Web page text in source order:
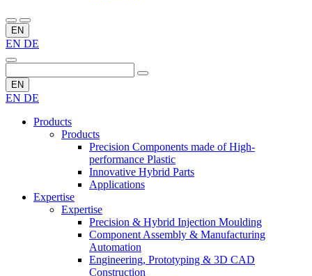
EN
EN DE
EN
EN DE
Products
Products
Precision Components made of High-
performance Plastic
Innovative Hybrid Parts
Applications
Expertise
Expertise
Precision & Hybrid Injection Moulding
Component Assembly & Manufacturing
Automation
Engineering, Prototyping & 3D CAD
Construction